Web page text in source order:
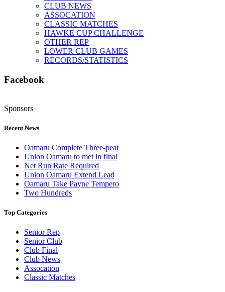
CLUB NEWS
ASSOCATION
CLASSIC MATCHES
HAWKE CUP CHALLENGE
OTHER REP
LOWER CLUB GAMES
RECORDS/STATISTICS
Facebook
Sponsors
Recent News
Oamaru Complete Three-peat
Union Oamaru to met in final
Net Run Rate Required
Union Oamaru Extend Lead
Oamaru Take Payne Tempero
Two Hundreds
Top Categories
Senior Rep
Senior Club
Club Final
Club News
Assocation
Classic Matches